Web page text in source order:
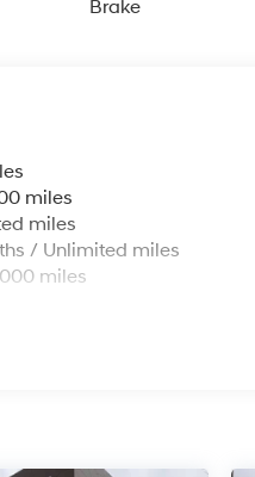
Brake
miles
miles
/ Unlimited miles
miles